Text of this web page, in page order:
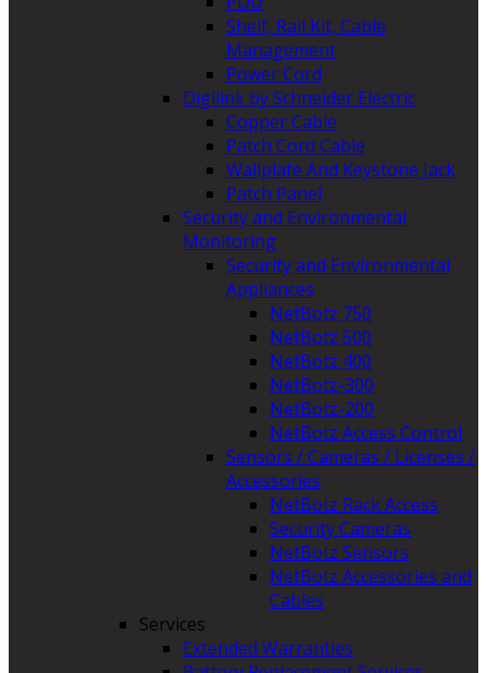
Shelf, Rail Kit, Cable
Management
Power Cord
Digilink by Schneider Electric
Copper Cable
Patch Cord Cable
Wallplate And Keystone Jack
Patch Panel
Security and Environmental
Monitoring
Security and Environmental
Appliances
NetBotz 750
NetBotz 500
NetBotz 400
NetBotz-300
NetBotz-200
NetBotz Access Control
Sensors / Cameras / Licenses /
Accessories
NetBotz Rack Access
Security Cameras
NetBotz Sensors
NetBotz Accessories and
Cables
Services
Extended Warranties